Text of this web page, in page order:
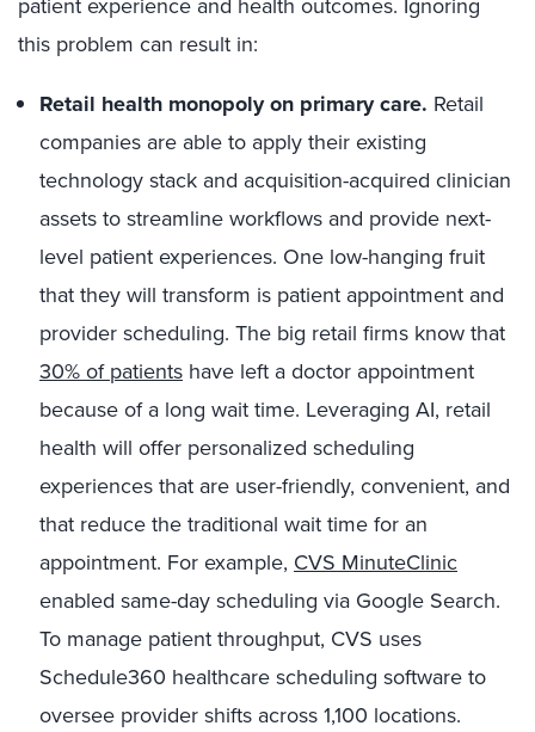
this problem can result in:
Retail health monopoly on primary care. Retail
companies are able to apply their existing
technology stack and acquisition-acquired clinician
assets to streamline workflows and provide next-
level patient experiences. One low-hanging fruit
that they will transform is patient appointment and
provider scheduling. The big retail firms know that
30% of patients have left a doctor appointment
because of a long wait time. Leveraging AI, retail
health will offer personalized scheduling
experiences that are user-friendly, convenient, and
that reduce the traditional wait time for an
appointment. For example, CVS MinuteClinic
enabled same-day scheduling via Google Search.
To manage patient throughput, CVS uses
Schedule360 healthcare scheduling software to
oversee provider shifts across 1,100 locations.